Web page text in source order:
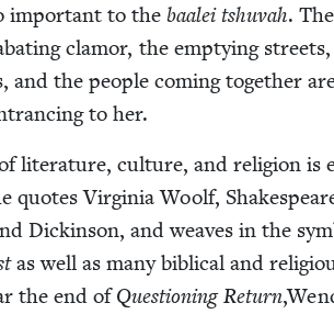
impor­tant to the baalei tshu­vah. The
clam­or, the emp­ty­ing
and the peo­ple com­ing togeth­er
to her.
lit­er­a­ture, cul­ture, and reli­gion is
quotes Vir­ginia Woolf,
Dick­in­son, and weaves in the
as well as many bib­li­cal and
the end ofQues­tion­ing Return